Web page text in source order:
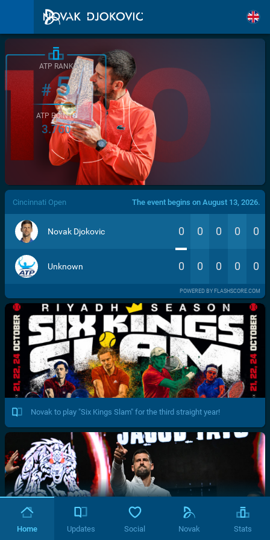
/>
ATP RANK
#5
ATP POINTS
3.760
Cincinnati Open The event begins on August 13, 2026.
Novak Djokovic 0 0 0 0 0
Unknown 0 0 0 0 0
POWERED BY FLASHSCORE.COM
Novak to play "Six Kings Slam" for the third straight year!
Home Updates Social Novak Stats